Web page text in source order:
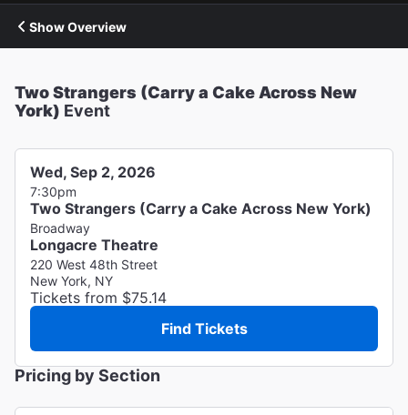
Show Overview
Two Strangers (Carry a Cake Across New
York) Event
Wed, Sep 2, 2026
7:30pm
Two Strangers (Carry a Cake Across New York)
Broadway
Longacre Theatre
220 West 48th Street
New York, NY
Tickets from $75.14
Find Tickets
Pricing by Section